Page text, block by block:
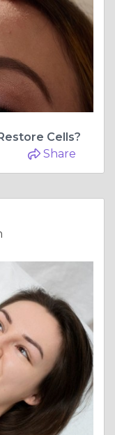
Cells?
Share